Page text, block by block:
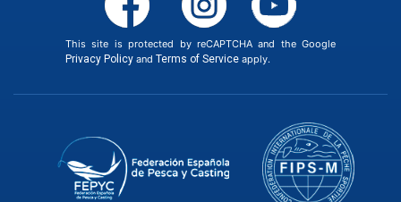
This site is protected by reCAPTCHA and the Google
Privacy Policyand Terms of Serviceapply.